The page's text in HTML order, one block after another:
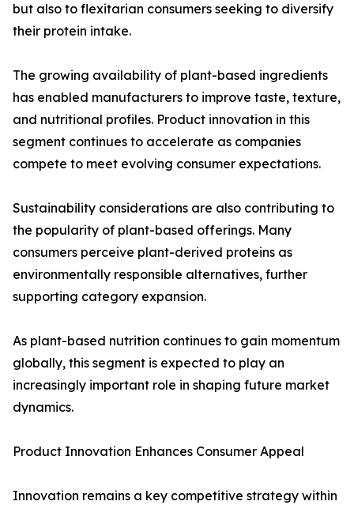
but also to flexitarian consumers seeking to diversify
their protein intake.
The growing availability of plant-based ingredients
has enabled manufacturers to improve taste, texture,
and nutritional profiles. Product innovation in this
segment continues to accelerate as companies
compete to meet evolving consumer expectations.
Sustainability considerations are also contributing to
the popularity of plant-based offerings. Many
consumers perceive plant-derived proteins as
environmentally responsible alternatives, further
supporting category expansion.
As plant-based nutrition continues to gain momentum
globally, this segment is expected to play an
increasingly important role in shaping future market
dynamics.
Product Innovation Enhances Consumer Appeal
Innovation remains a key competitive strategy within